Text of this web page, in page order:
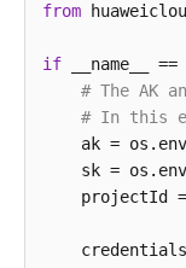
        }
catch
        }
from
if __name__ ==
# The AK
# In this
ak =
sk =
    projectId =